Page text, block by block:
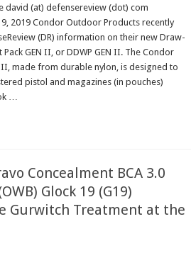
david (at) defensereview (dot) com
2019 Condor Outdoor Products recently
(DR) information on their new Draw-
Pack GEN II, or DDWP GEN II. The Condor
II, made from durable nylon, is designed to
pistol and magazines (in pouches)
…
Concealment BCA 3.0
Glock 19 (G19)
Gurwitch Treatment at the